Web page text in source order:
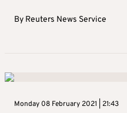
By Reuters News Service
Monday 08 February 2021 | 21:43